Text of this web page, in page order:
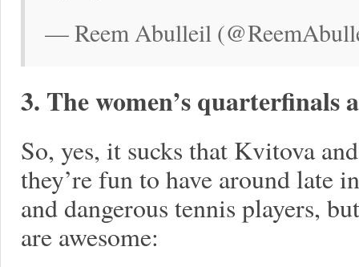
— Reem Abulleil
3. The women’s quarterfinals
So, yes, it sucks that Kvitova
they’re fun to have around late
and dangerous tennis players,
are awesome: